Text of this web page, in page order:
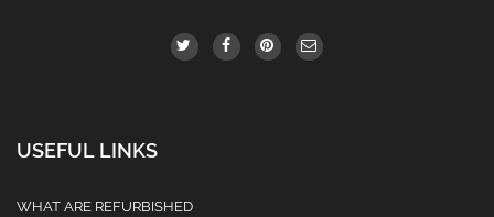
USEFUL LINKS
WHAT ARE REFURBISHED